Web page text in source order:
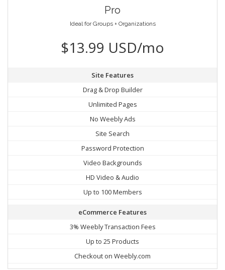
Pro
Ideal for Groups + Organizations
$13.99 USD/mo
Site Features
Drag & Drop Builder
Unlimited Pages
No Weebly Ads
Site Search
Password Protection
Video Backgrounds
HD Video & Audio
Up to 100 Members
eCommerce Features
3% Weebly Transaction Fees
Up to 25 Products
Checkout on Weebly.com